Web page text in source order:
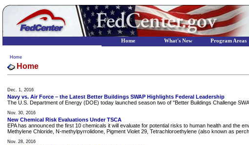
Home
Home
Dec. 1, 2016
Navy vs. Air Force – the Latest Better Buildings SWAP Highlights Federal Leadership
The U.S. Department of Energy (DOE) today launched season two of "Better Buildings Challenge
Nov. 30, 2016
New Chemical Risk Evaluations Under TSCA
EPA has announced the first 10 chemicals it will evaluate for potential risks to human health and the
Methylene Chloride, N-methylpyrrolidone, Pigment Violet 29, Tetrachloroethylene (also known as
Nov. 28, 2016
Home What's New Program Areas